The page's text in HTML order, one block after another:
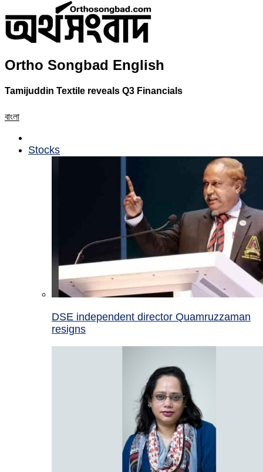
Ortho Songbad English
Tamijuddin Textile reveals Q3 Financials
বাংলা
Stocks
DSE independent director Quamruzzaman
resigns